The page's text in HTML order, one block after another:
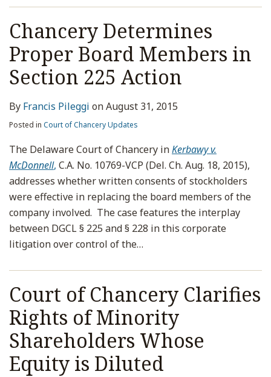
Chancery Determines
Proper Board Members in
Section 225 Action
By Francis Pileggi onAugust 31, 2015
Posted in Court of Chancery Updates
The Delaware Court of Chancery inKerbawy v.
McDonnell, C.A. No. 10769-VCP (Del. Ch. Aug. 18, 2015),
addresses whether written consents of stockholders
were effective in replacing the board members of the
company involved. The case features the interplay
between DGCL § 225 and § 228 in this corporate
litigation over control of the…
Court of Chancery Clarifies
Rights of Minority
Shareholders Whose
Equity is Diluted